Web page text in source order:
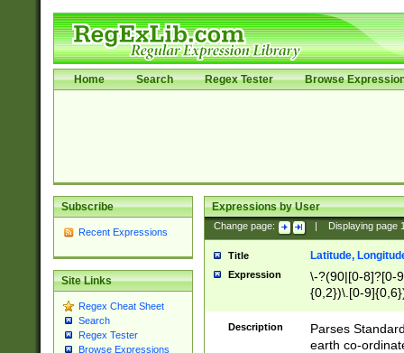
Home Search Regex Tester Browse
Subscribe
Recent Expressions
Site Links
Regex Cheat Sheet
Search
Regex Tester
Browse Expressions
Expressions by User
Change page: Displaying page
Title Latitude,
Expression
\-?(90|[0-8]?[0-
{0,2})\.[0-
Description
Parses
earth co-